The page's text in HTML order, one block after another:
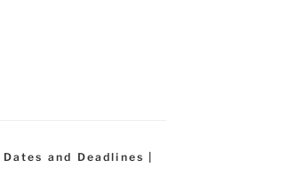
Dates and Deadlines |